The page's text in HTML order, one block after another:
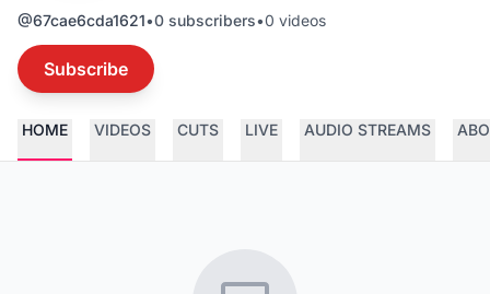
@67cae6cda1621•0 subscribers•0 videos
Subscribe
HOME VIDEOS CUTS LIVE AUDIO STREAMS